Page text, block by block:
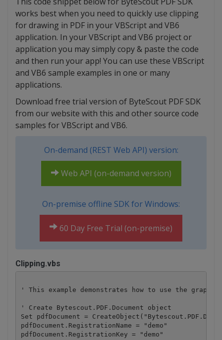
works best when you need to quickly use clipping
for drawing in PDF in your VBScript and VB6
application. In your VBScript and VB6 project or
application you may simply copy & paste the code
and then run your app! You can use these VBScript
and VB6 sample examples in one or many
applications.
Download free trial version of ByteScout PDF SDK
from our website with this and other source code
samples for VBScript and VB6.
On-demand (REST Web API) version:
Web API (on-demand version)
On-premise offline SDK for Windows:
60 Day Free Trial (on-premise)
Clipping.vbs
' This example demonstrates how to use the
' Create Bytescout.PDF.Document object
Set pdfDocument =
pdfDocument.RegistrationName = "demo"
pdfDocument.RegistrationKey = "demo"